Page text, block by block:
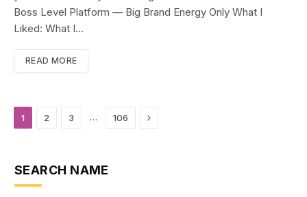
Boss Level Platform — Big Brand Energy Only What I
Liked: What I…
READ MORE
1 2 3 … 106 Next
SEARCH NAME